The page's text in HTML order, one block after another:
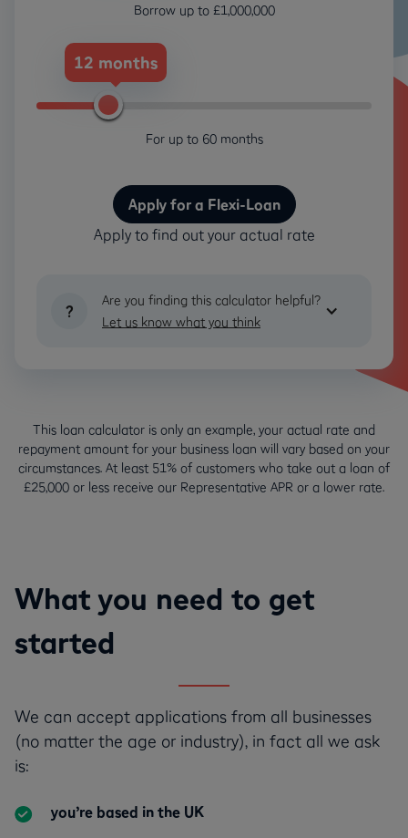
Borrow up to £1,000,000
Months
12 months
For up to 60 months
Apply to find out your actual rate
Apply for a Flexi-Loan
?
Are you finding this calculator helpful?
Let us know what you think
This loan calculator is only an example, your actual rate and
repayment amount for your business loan will vary based on your
circumstances. At least 51% of customers who take out a loan of
£25,000 or less receive our Representative APR or a lower rate.
What you need to get
started
We can accept applications from all businesses
(no matter the age or industry), in fact all we ask
is:
you’re based in the UK